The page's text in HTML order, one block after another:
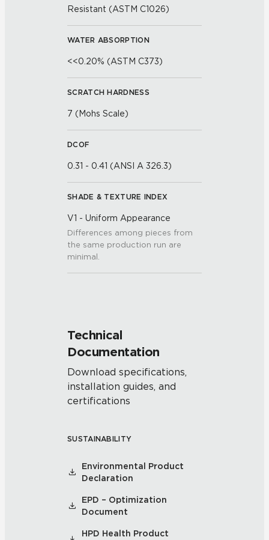
Resistant (ASTM C1026)
WATER ABSORPTION
<<0.20% (ASTM C373)
SCRATCH HARDNESS
7 (Mohs Scale)
DCOF
0.31 - 0.41 (ANSI A 326.3)
SHADE & TEXTURE INDEX
V1 - Uniform Appearance
Differences among pieces from
the same production run are
minimal.
Technical
Documentation
Download specifications,
installation guides, and
certifications
SUSTAINABILITY
Environmental Product
Declaration
EPD – Optimization
Document
HPD Health Product